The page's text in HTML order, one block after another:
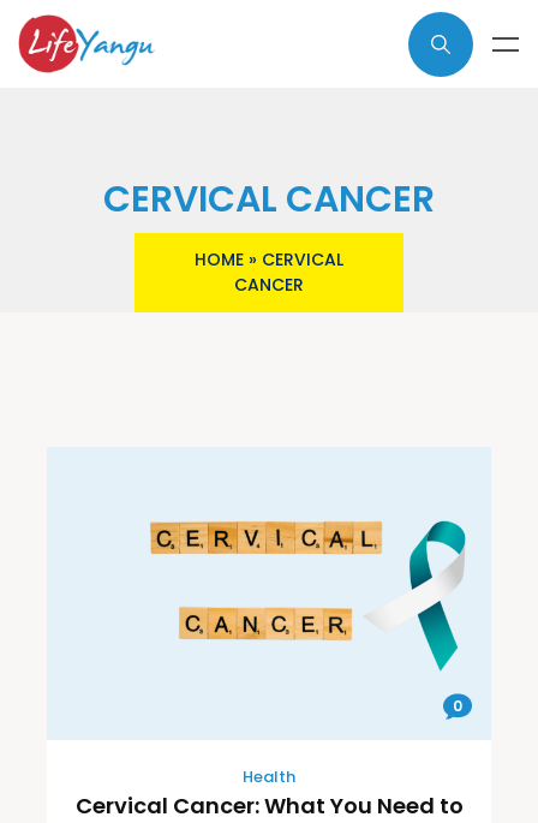
CERVICAL CANCER
HOME » CERVICAL
CANCER
0
Health
Cervical Cancer: What You Need to